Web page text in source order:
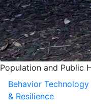
Population and Public
Behavior
& Resilience